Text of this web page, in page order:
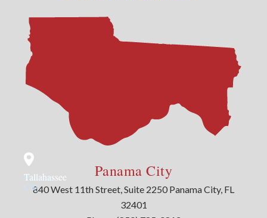
Panama
City
Tallahassee Panama City
840 West 11th Street, Suite 2250 Panama City, FL
32401